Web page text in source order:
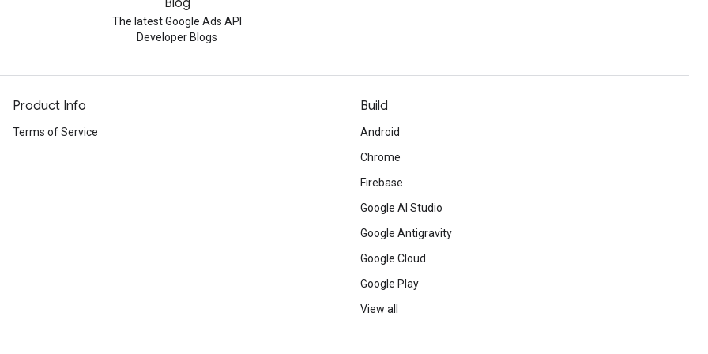
Blog
The latest Google Ads API
Developer Blogs
Product Info
Terms of Service
Build
Android
Chrome
Firebase
Google AI Studio
Google Antigravity
Google Cloud
Google Play
View all